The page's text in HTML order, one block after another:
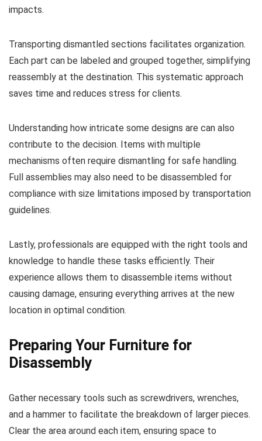
impacts.
Transporting dismantled sections facilitates organization.
Each part can be labeled and grouped together, simplifying
reassembly at the destination. This systematic approach
saves time and reduces stress for clients.
Understanding how intricate some designs are can also
contribute to the decision. Items with multiple
mechanisms often require dismantling for safe handling.
Full assemblies may also need to be disassembled for
compliance with size limitations imposed by transportation
guidelines.
Lastly, professionals are equipped with the right tools and
knowledge to handle these tasks efficiently. Their
experience allows them to disassemble items without
causing damage, ensuring everything arrives at the new
location in optimal condition.
Preparing Your Furniture for
Disassembly
Gather necessary tools such as screwdrivers, wrenches,
and a hammer to facilitate the breakdown of larger pieces.
Clear the area around each item, ensuring space to